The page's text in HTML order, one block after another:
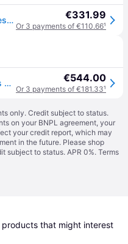
vidaXL Bed Frame without Mattress with Headboard 150x200 cm King Size Solid Wood Pine - Brown €331.99
Or 3 payments of €110.66¹
Solid Wood Bed without Mattress with Headboard 150x200 cm Pine €544.00
Or 3 payments of €181.33¹
only. Credit subject to status.
on your BNPL agreement, your
your credit report, which may
in the future. Please shop
subject to status. APR 0%. Terms
that might interest